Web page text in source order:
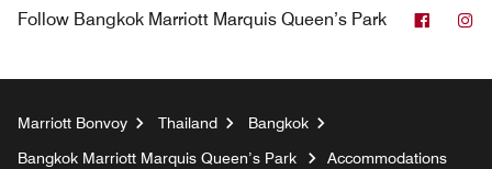
Follow Bangkok Marriott Marquis Queen’s Park
Marriott Bonvoy Thailand
Bangkok
Bangkok Marriott Marquis Queen’s Park
Accommodations